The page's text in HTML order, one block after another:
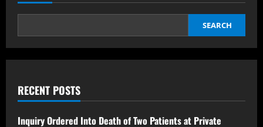
SEARCH
RECENT POSTS
Inquiry Ordered Into Death of Two Patients at Private